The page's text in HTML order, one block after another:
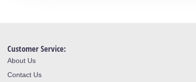
Customer Service:
About Us
Contact Us